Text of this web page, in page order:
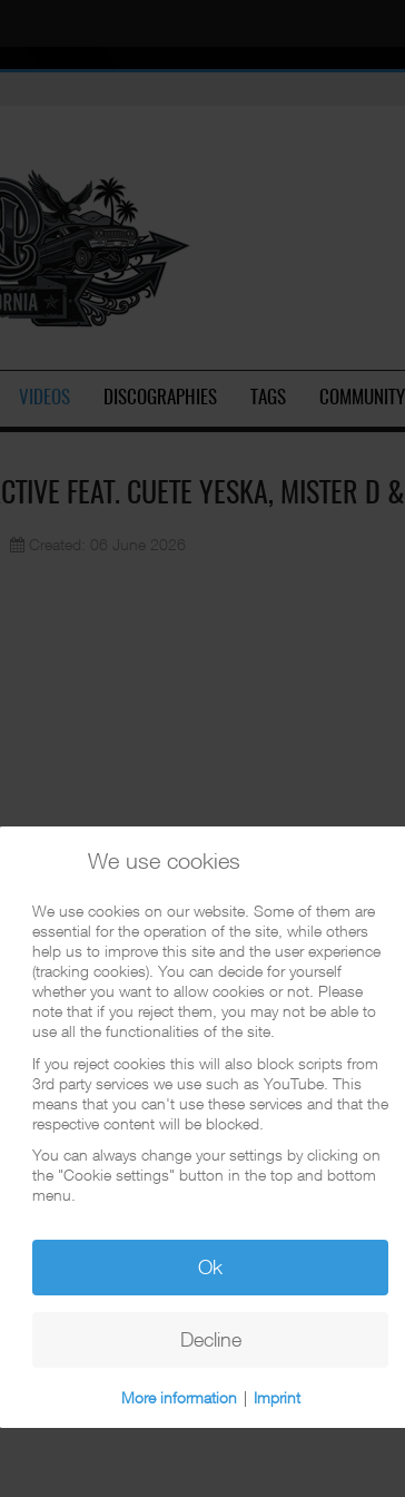
VIDEOS DISCOGRAPHIES TAGS COMMUNITY
FEAT. CUETE YESKA, MISTER D
Created: 06 June 2026
We use cookies
We use cookies on our website. Some of them are
essential for the operation of the site, while others
help us to improve this site and the user experience
(tracking cookies). You can decide for yourself
whether you want to allow cookies or not. Please
note that if you reject them, you may not be able to
use all the functionalities of the site.
If you reject cookies this will also block scripts from
3rd party services we use such as YouTube. This
means that you can't use these services and that the
respective content will be blocked.
You can always change your settings by clicking on
the "Cookie settings" button in the top and bottom
menu.
Ok
Decline
More information | Imprint